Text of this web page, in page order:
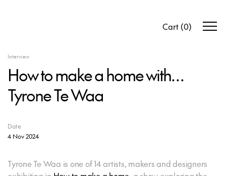
Cart (0)
Interview
How to make a home with…
Tyrone Te Waa
Date
4 Nov 2024
Tyrone Te Waa is one of 14 artists, makers and designers